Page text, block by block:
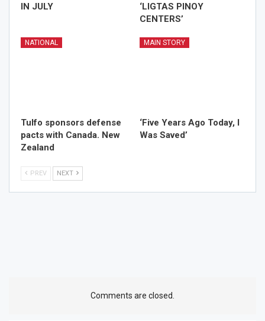
IN JULY
‘LIGTAS PINOY
CENTERS’
NATIONAL
Tulfo sponsors defense
pacts with Canada. New
Zealand
MAIN STORY
‘Five Years Ago Today, I
Was Saved’
PREV NEXT
Comments are closed.